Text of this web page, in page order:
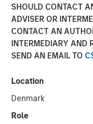
SHOULD CONTACT
ADVISER OR
CONTACT AN
INTERMEDIARY AND
SEND AN EMAIL TO
Location
Denmark
Role
Transaction expected
American cloud
annual revenue of
Combination